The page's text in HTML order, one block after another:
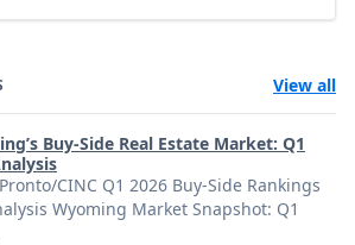
View all
Buy-Side Real Estate Market: Q1
CINC Q1 2026 Buy-Side Rankings
Wyoming Market Snapshot: Q1